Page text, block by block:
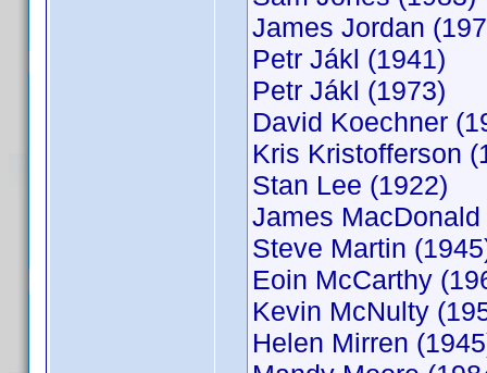
James Jordan
Petr Jákl (1941)
Petr Jákl (1973)
David Koechner
Kris Kristofferson
Stan Lee (1922)
James MacDonald
Steve Martin
Eoin McCarthy
Kevin McNulty
Helen Mirren